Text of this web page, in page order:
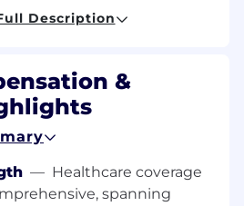
less-experienced
Analysts.
most phases of systems
the business
application of
current and future
Description
&
— Healthcare coverage
spanning